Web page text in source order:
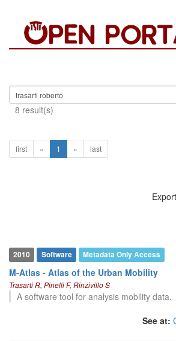
8 result(s)
first « 1 » last
2010 Software Metadata Only Access
M-Atlas - Atlas of the Urban Mobility
Trasarti R, Pinelli F, Rinzivillo S
A software tool for analysis mobility data.
See at: